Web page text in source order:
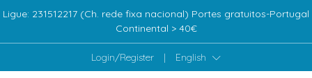
Ligue: 231512217 (Ch. rede fixa nacional) Portes gratuitos-Portugal
Continental > 40€
Login/Register | English